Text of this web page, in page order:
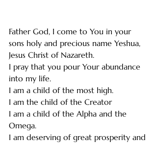
Father God, I come to You in your
sons holy and precious name Yeshua,
Jesus Christ of Nazareth.
I pray that you pour Your abundance
into my life.
I am a child of the most high.
I am the child of the Creator
I am a child of the Alpha and the
Omega.
I am deserving of great prosperity and